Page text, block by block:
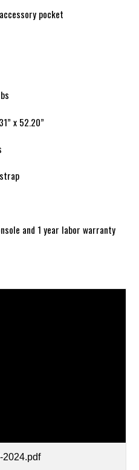
pocket
x 52.20”
and 1 year labor warranty
2024.pdf